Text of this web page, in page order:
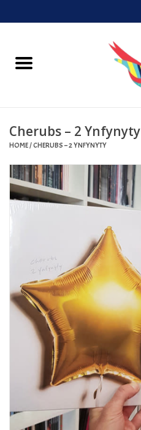
Home
Upcoming Releases
Played at Songbyrd
Record Store Day
Turntables and Accessories
Physical Gift Cards
E-Commerce Gift Cards
Cherubs – 2 Ynfynyty
HOME/CHERUBS – 2 YNFYNYTY